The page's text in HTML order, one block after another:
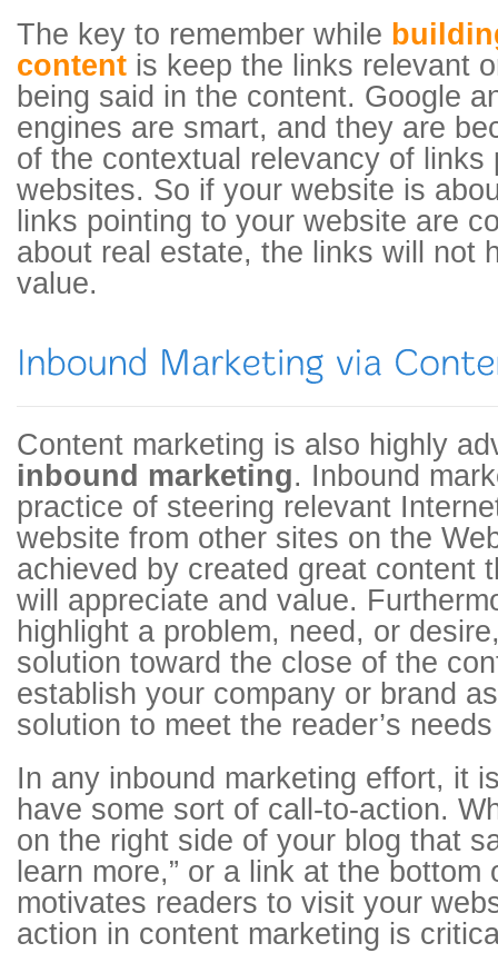
The key to remember while
content is keep the links relevant
being said in the content. Google
engines are smart, and they are
of the contextual relevancy of links
websites. So if your website is
links pointing to your website are
about real estate, the links will not
value.
Content marketing is also highly
inbound marketing. Inbound
practice of steering relevant
website from other sites on the
achieved by created great content
will appreciate and value.
highlight a problem, need, or
solution toward the close of the
establish your company or brand
solution to meet the reader’s
In any inbound marketing effort, it
have some sort of call-to-action.
on the right side of your blog that
learn more,” or a link at the
motivates readers to visit your
action in content marketing is